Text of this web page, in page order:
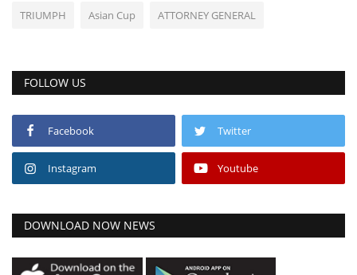
TRIUMPH Asian Cup ATTORNEY GENERAL
FOLLOW US
Facebook Twitter
Instagram Youtube
DOWNLOAD NOW NEWS